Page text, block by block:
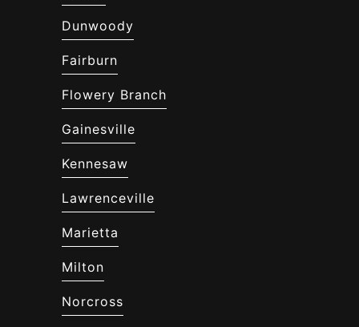
Dunwoody
Fairburn
Flowery Branch
Gainesville
Kennesaw
Lawrenceville
Marietta
Milton
Norcross